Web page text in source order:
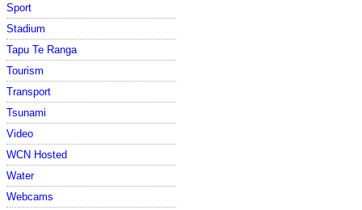
Sport
Stadium
Tapu Te Ranga
Tourism
Transport
Tsunami
Video
WCN Hosted
Water
Webcams